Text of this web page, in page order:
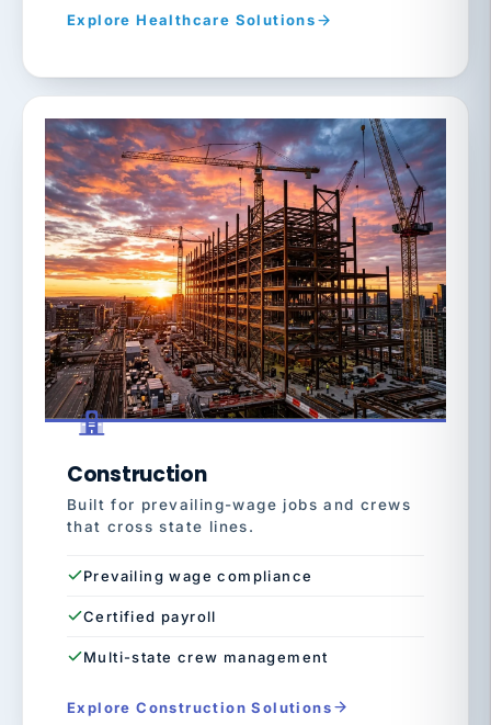
Explore Healthcare Solutions
Construction
Built for prevailing-wage jobs and crews
that cross state lines.
Prevailing wage compliance
Certified payroll
Multi-state crew management
Explore Construction Solutions